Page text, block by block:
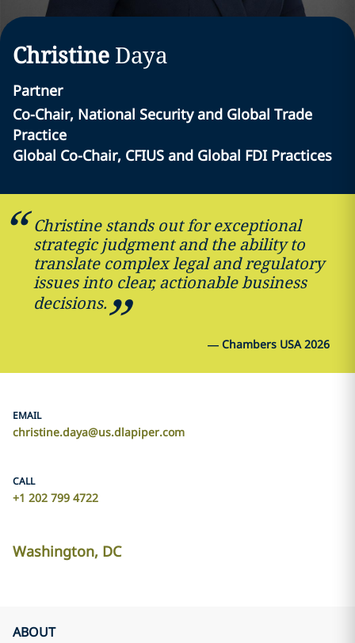
Christine Daya
Partner
Co-Chair, National Security and Global Trade
Practice
Global Co-Chair, CFIUS and Global FDI Practices
Christine stands out for exceptional
strategic judgment and the ability to
translate complex legal and regulatory
issues into clear, actionable business
decisions.
— Chambers USA 2026
EMAIL
christine.daya@us.dlapiper.com
CALL
+1 202 799 4722
Washington, DC
ABOUT